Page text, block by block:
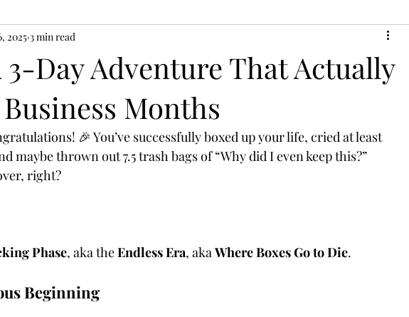
Day Adventure That Actually
Months
2025 3 min read
🎉 You’ve successfully boxed up your life, cried at least
maybe thrown out 7.5 trash bags of “Why did I even keep this?”
right?
Phase, aka the Endless Era, aka Where Boxes Go to Die.
Beginning